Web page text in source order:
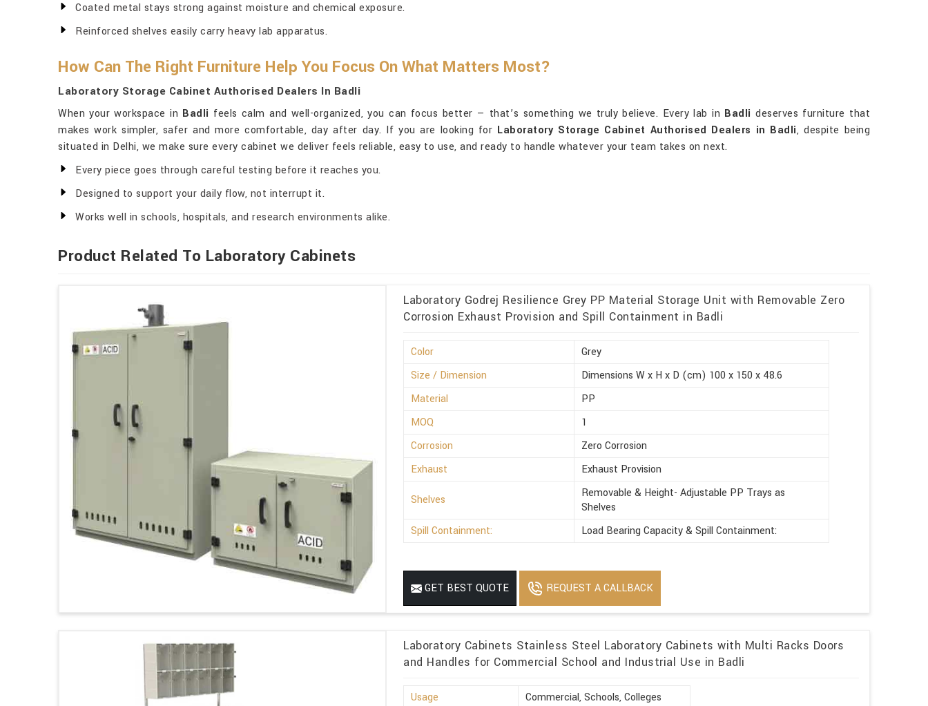
Coated metal stays strong against moisture and chemical exposure.
Reinforced shelves easily carry heavy lab apparatus.
How Can The Right Furniture Help You Focus On What Matters Most?
Laboratory Storage Cabinet Authorised Dealers In Badli
When your workspace in Badli feels calm and well-organized, you can focus better — that’s something we truly believe. Every lab in Badli deserves furniture that
makes work simpler, safer and more comfortable, day after day. If you are looking for Laboratory Storage Cabinet Authorised Dealers in Badli, despite being
situated in Delhi, we make sure every cabinet we deliver feels reliable, easy to use, and ready to handle whatever your team takes on next.
Every piece goes through careful testing before it reaches you.
Designed to support your daily flow, not interrupt it.
Works well in schools, hospitals, and research environments alike.
Product Related To Laboratory Cabinets
Laboratory Godrej Resilience Grey PP Material Storage Unit with Removable Zero
Corrosion Exhaust Provision and Spill Containment in Badli
Color
Grey
Size / Dimension
Dimensions W x H x D (cm) 100 x 150 x 48.6
Material
PP
MOQ
1
Corrosion
Zero Corrosion
Exhaust
Exhaust Provision
Shelves
Removable & Height- Adjustable PP Trays as
Shelves
Spill Containment:
Load Bearing Capacity & Spill Containment:
GET BEST QUOTE REQUEST A CALLBACK
Laboratory Cabinets Stainless Steel Laboratory Cabinets with Multi Racks Doors
and Handles for Commercial School and Industrial Use in Badli
Usage
Commercial, Schools, Colleges